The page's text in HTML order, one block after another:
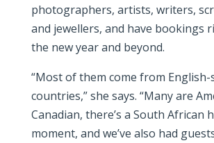
photographers, artists, writers,
and jewellers, and have bookings
the new year and beyond.
“Most of them come from
countries,” she says. “Many are
Canadian, there’s a South African
moment, and we’ve also had